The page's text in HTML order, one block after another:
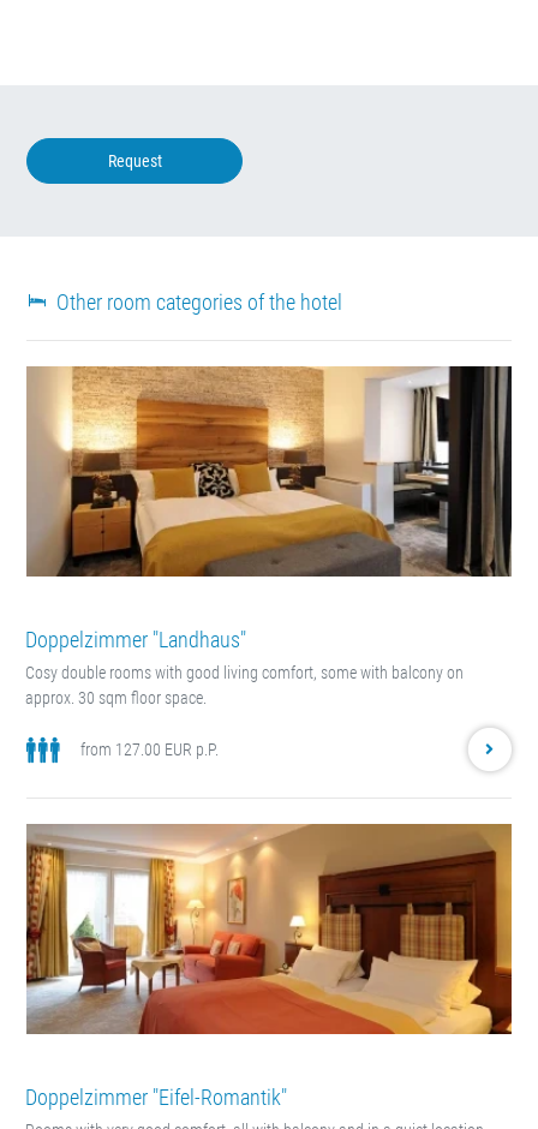
Request
Other room categories of the hotel
Doppelzimmer "Landhaus"
Cosy double rooms with good living comfort, some with balcony on
approx. 30 sqm floor space.
from 127.00 EUR p.P.
Doppelzimmer "Eifel-Romantik"